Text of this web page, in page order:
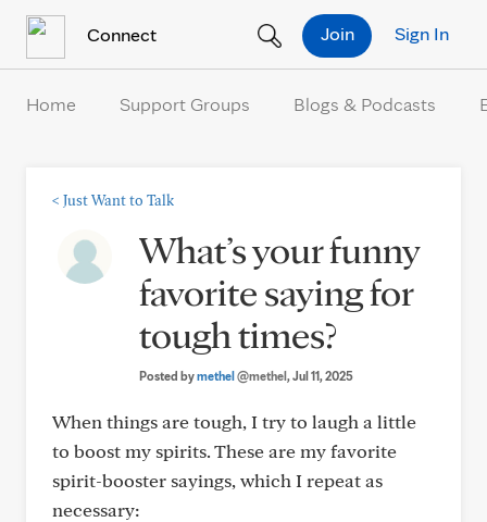
Connect Sign In
Join
Home Support Groups Blogs & Podcasts
< Just Want to Talk
What’s your funny
favorite saying for
tough times?
Posted bymethel@methel, Jul 11, 2025
When things are tough, I try to laugh a little
to boost my spirits. These are my favorite
spirit-booster sayings, which I repeat as
necessary: